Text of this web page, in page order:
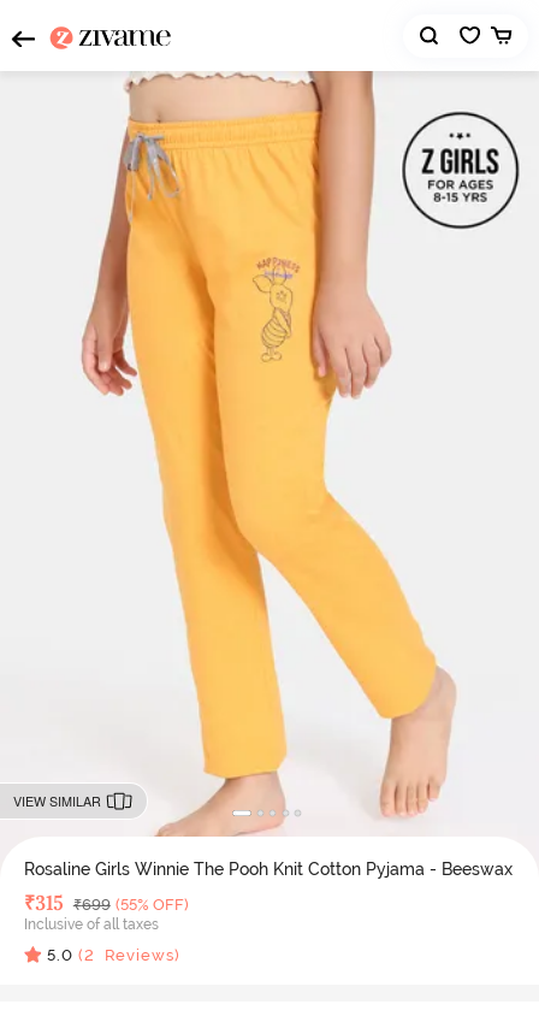
VIEW SIMILAR
Rosaline Girls Winnie The Pooh Knit Cotton Pyjama - Beeswax
Deal Price
₹315 MRP
₹699 (55% OFF)
Inclusive of all taxes
5.0 (2 Reviews)